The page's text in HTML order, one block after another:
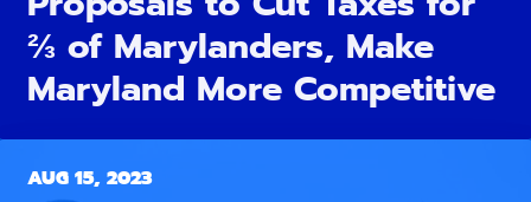
⅔ of Marylanders, Make
Maryland More Competitive
AUG 15, 2023